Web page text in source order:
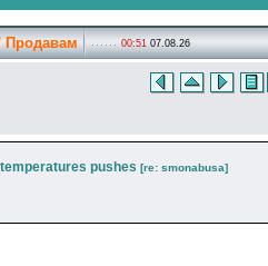
Продавам 00:51 07.08.26
pushes [re: smonabusa]